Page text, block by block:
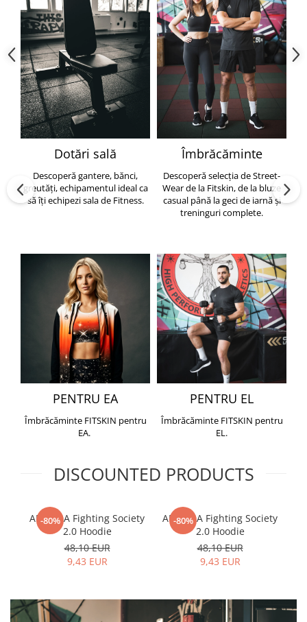
Dotări sală
Descoperă gantere, bănci,
greutăți, echipamentul ideal ca
să îți echipezi sala de Fitness.
Îmbrăcăminte
Descoperă selecția de Street-
Wear de la Fitskin, de la bluze
casual până la geci de iarnă și
treninguri complete.
PENTRU EA
Îmbrăcăminte FITSKIN pentru
EA.
PENTRU EL
Îmbrăcăminte FITSKIN pentru
EL.
DISCOUNTED PRODUCTS
-80%
ARMURA Fighting Society
2.0 Hoodie
48,10 EUR
9,43 EUR
-80%
ARMURA Fighting Society
2.0 Hoodie
48,10 EUR
9,43 EUR